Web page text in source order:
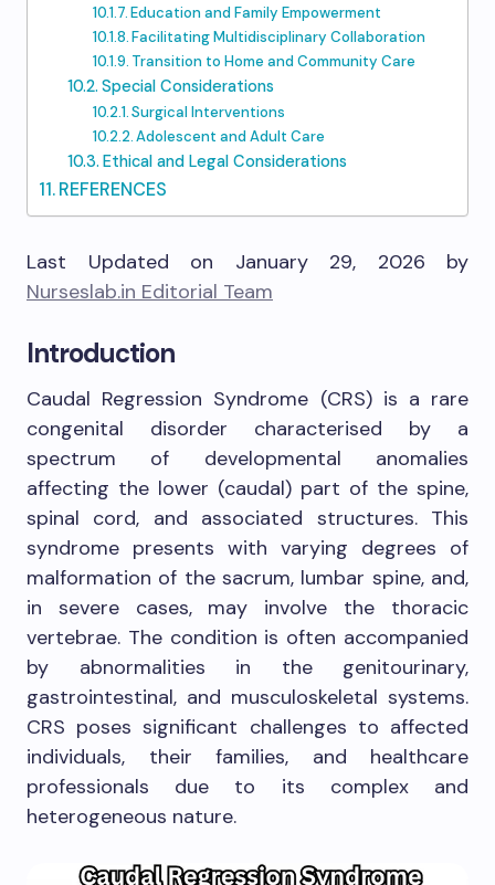
Education and Family Empowerment
Facilitating Multidisciplinary Collaboration
Transition to Home and Community Care
Special Considerations
Surgical Interventions
Adolescent and Adult Care
Ethical and Legal Considerations
REFERENCES
Last Updated on January 29, 2026 by
Nurseslab.in Editorial Team
Introduction
Caudal Regression Syndrome (CRS) is a rare
congenital disorder characterised by a
spectrum of developmental anomalies
affecting the lower (caudal) part of the spine,
spinal cord, and associated structures. This
syndrome presents with varying degrees of
malformation of the sacrum, lumbar spine, and,
in severe cases, may involve the thoracic
vertebrae. The condition is often accompanied
by abnormalities in the genitourinary,
gastrointestinal, and musculoskeletal systems.
CRS poses significant challenges to affected
individuals, their families, and healthcare
professionals due to its complex and
heterogeneous nature.